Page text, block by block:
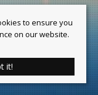
to ensure you
on our website.
it!